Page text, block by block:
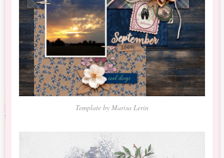
Template by Marisa Lerin